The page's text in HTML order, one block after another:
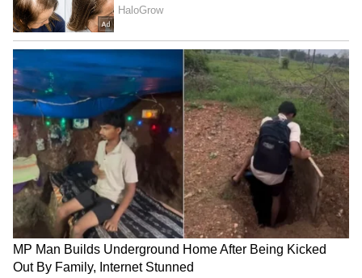
Image Credit : Instagram
Silver Savings Fund of Fund
Gains from Silver Savings Fund of Fund
schemes are taxed just like physical silver. If
you sell your units within two years, the profit
is taxed at your income slab rate. If you hold
them for longer, a 12.5% LTCG tax applies.